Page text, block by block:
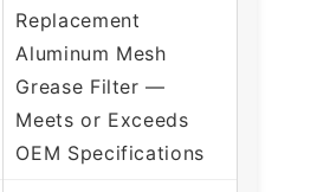
Replacement
Aluminum Mesh
Grease Filter —
Meets or Exceeds
OEM Specifications